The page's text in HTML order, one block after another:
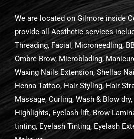
We are located on Gilmore inside
provide all Aesthetic services
Threading, Facial, Microneedling,
Ombre Brow, Microblading,
Waxing Nails Extension, Shellac
Henna Tattoo, Hair Styling, Hair
Massage, Curling, Wash & Blow
Highlights, Eyelash lift, Brow
tinting, Eyelash Tinting, Eyelash